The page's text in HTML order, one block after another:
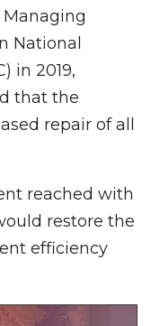
National
in 2019,
that the
repair of all
reached with
restore the
efficiency